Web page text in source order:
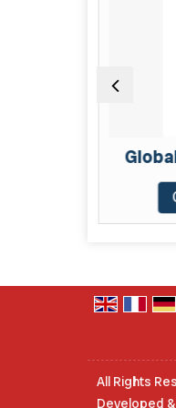
All Rights
Developed